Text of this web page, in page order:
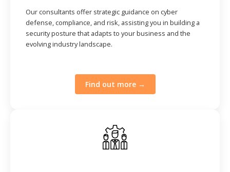
Our consultants offer strategic guidance on cyber
defense, compliance, and risk, assisting you in building a
security posture that adapts to your business and the
evolving industry landscape.
Find out more →